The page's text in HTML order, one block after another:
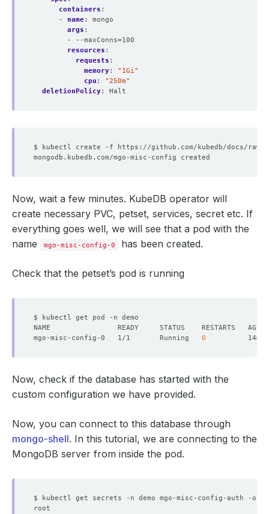
containers :
- name:
mongo
args :
- --maxConns=100
resources :
requests :
memory:
"1Gi"
cpu :
"250m"
deletionPolicy: Halt
Now, wait a few minutes. KubeDB operator will
create necessary PVC, petset, services, secret etc. If
everything goes well, we will see that a pod with the
name
mgo-misc-config-0 has been created.
Check that the petset’s pod is running
mgo-misc-config-0   1/1       Running 0
Now, check if the database has started with the
custom configuration we have provided.
Now, you can connect to this database through
mongo-shell. In this tutorial, we are connecting to the
MongoDB server from inside the pod.
$ kubectl get secrets -n demo mgo-misc-config-auth -o